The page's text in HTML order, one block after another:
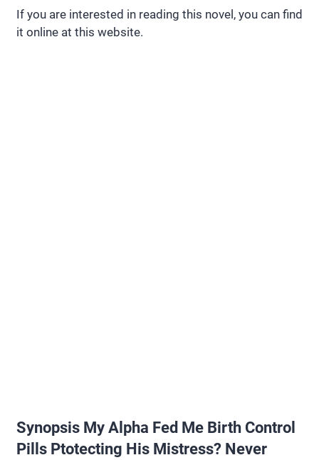
If you are interested in reading this novel, you can find
it online at this website.
Synopsis My Alpha Fed Me Birth Control
Pills Ptotecting His Mistress? Never